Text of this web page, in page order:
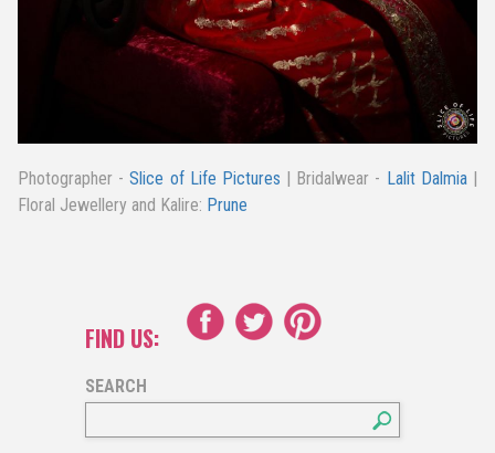
Photographer -Slice of Life Pictures | Bridalwear - Lalit Dalmia|
Floral Jewellery and Kalire: Prune
FIND US:
SEARCH